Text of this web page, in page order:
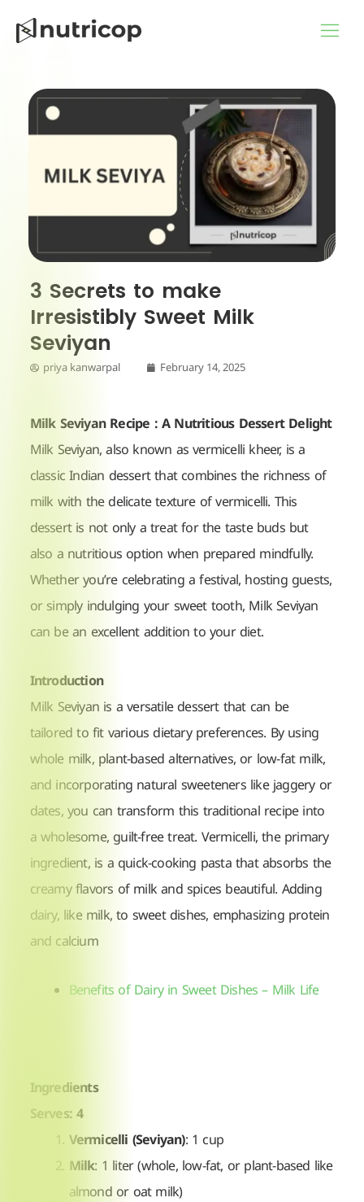
3 Secrets to make
Irresistibly Sweet Milk
Seviyan
priya kanwarpal February 14, 2025
Milk Seviyan Recipe : A Nutritious Dessert Delight
Milk Seviyan, also known as vermicelli kheer, is a
classic Indian dessert that combines the richness of
milk with the delicate texture of vermicelli. This
dessert is not only a treat for the taste buds but
also a nutritious option when prepared mindfully.
Whether you’re celebrating a festival, hosting guests,
or simply indulging your sweet tooth, Milk Seviyan
can be an excellent addition to your diet.
Introduction
Milk Seviyan is a versatile dessert that can be
tailored to fit various dietary preferences. By using
whole milk, plant-based alternatives, or low-fat milk,
and incorporating natural sweeteners like jaggery or
dates, you can transform this traditional recipe into
a wholesome, guilt-free treat. Vermicelli, the primary
ingredient, is a quick-cooking pasta that absorbs the
creamy flavors of milk and spices beautiful. Adding
dairy, like milk, to sweet dishes, emphasizing protein
and calcium
Benefits of Dairy in Sweet Dishes – Milk Life
Ingredients
Serves: 4
Vermicelli (Seviyan): 1 cup
Milk: 1 liter (whole, low-fat, or plant-based like
almond or oat milk)